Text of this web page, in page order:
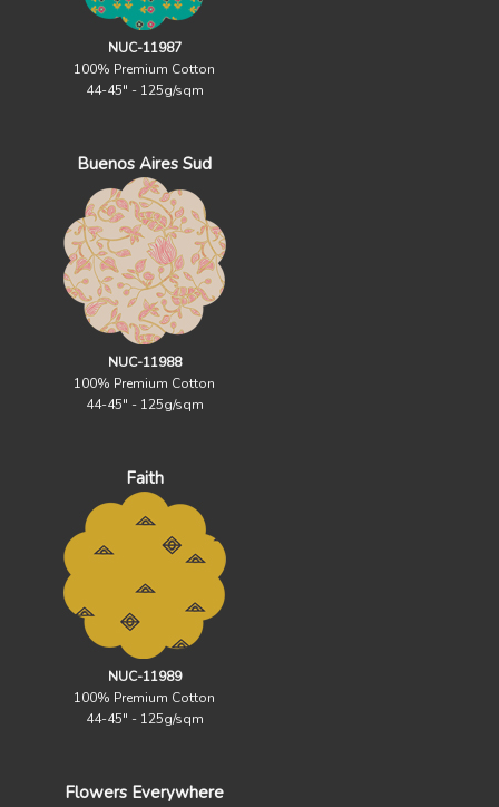
NUC-11987
100% Premium Cotton
44-45" - 125g/sqm
Buenos Aires Sud
NUC-11988
100% Premium Cotton
44-45" - 125g/sqm
Faith
NUC-11989
100% Premium Cotton
44-45" - 125g/sqm
Flowers Everywhere